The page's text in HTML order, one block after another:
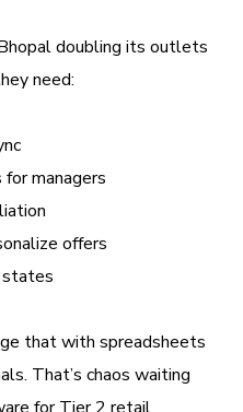
doubling its outlets
need:
managers
offers
states
that with spreadsheets
That’s chaos waiting